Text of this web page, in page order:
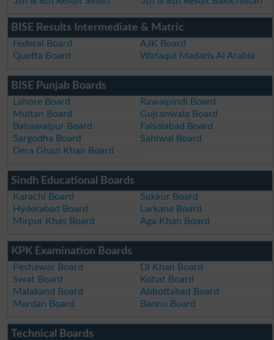
BISE Results Intermediate & Matric
Federal Board
AJK Board
Quetta Board
Wafaqul Madaris Al Arabia
BISE Punjab Boards
Lahore Board
Rawalpindi Board
Multan Board
Gujranwala Board
Bahawalpur Board
Faisalabad Board
Sargodha Board
Sahiwal Board
Dera Ghazi Khan Board
Sindh Educational Boards
Karachi Board
Sukkur Board
Hyderabad Board
Larkana Board
Mirpur Khas Board
Aga Khan Board
KPK Examination Boards
Peshawar Board
DI Khan Board
Swat Board
Kohat Board
Malakand Board
Abbottabad Board
Mardan Board
Bannu Board
Technical Boards